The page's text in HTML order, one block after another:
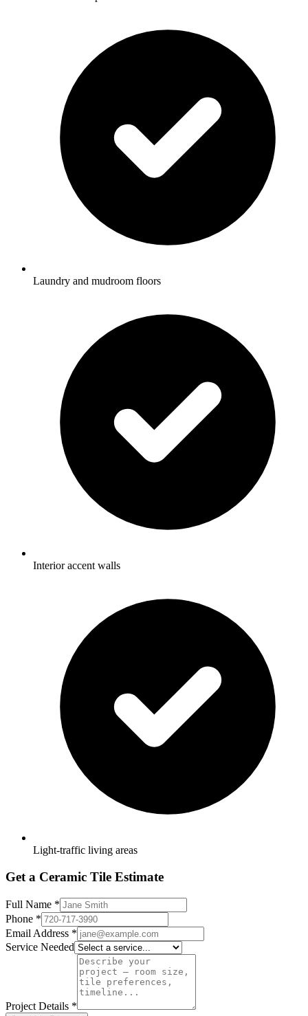
Laundry and mudroom floors
Interior accent walls
Light-traffic living areas
Get a Ceramic Tile Estimate
Full Name *
Phone *
Email Address *
Service Needed
Project Details *